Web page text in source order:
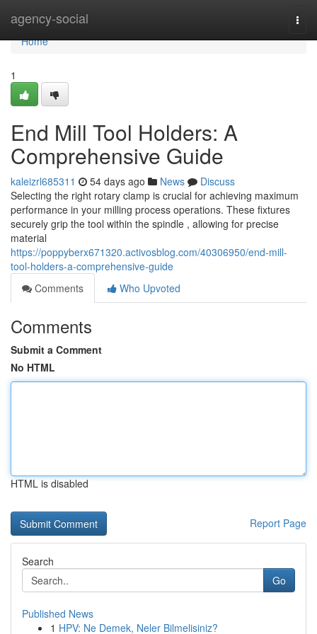
agency-social
Home
Home
1
End Mill Tool Holders: A
Comprehensive Guide
kaleizrl685311 54 days ago News
Discuss
Selecting the right rotary clamp is crucial for achieving maximum
performance in your milling process operations. These fixtures
securely grip the tool within the spindle , allowing for precise
material
https://poppyberx671320.activosblog.com/40306950/end-mill-
tool-holders-a-comprehensive-guide
Comments
Who Upvoted
Comments
Submit a Comment
No HTML
HTML is disabled
Report Page
Search
Go
Published News
1 HPV: Ne Demek, Neler Bilmelisiniz?